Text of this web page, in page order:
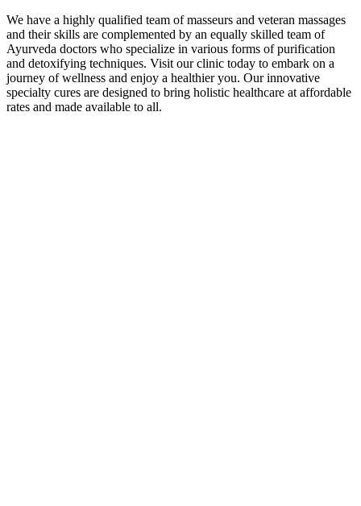
We have a highly qualified team of masseurs and veteran massages
and their skills are complemented by an equally skilled team of
Ayurveda doctors who specialize in various forms of purification
and detoxifying techniques. Visit our clinic today to embark on a
journey of wellness and enjoy a healthier you. Our innovative
specialty cures are designed to bring holistic healthcare at affordable
rates and made available to all.